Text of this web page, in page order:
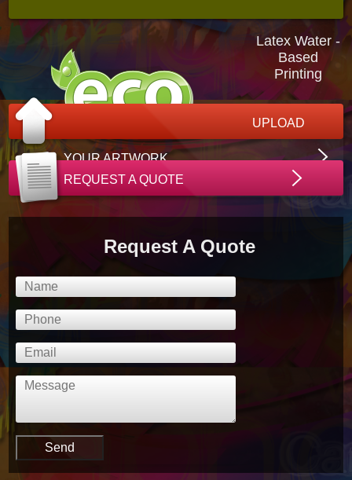
Latex Water -
Based
Printing
UPLOAD
YOUR ARTWORK
REQUEST A QUOTE
Request A Quote